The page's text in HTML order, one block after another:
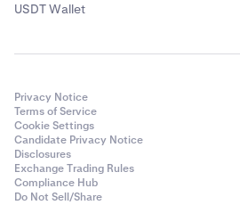
USDT Wallet
Privacy Notice
Terms of Service
Cookie Settings
Candidate Privacy Notice
Disclosures
Exchange Trading Rules
Compliance Hub
Do Not Sell/Share